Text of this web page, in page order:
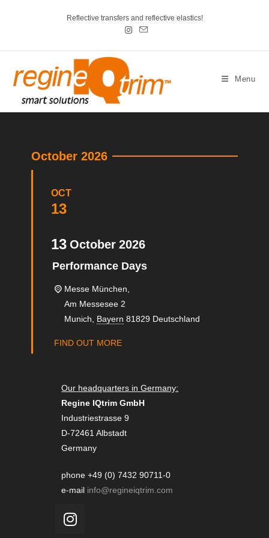
Reflective transfers and reflective elastics!
Menu
October 2026
OCT
13
13 October 2026
Performance Days
Messe München,
Am Messesee 2
Munich
Bayern 81829 Deutschland
FIND OUT MORE
Our headquarters in Germany:
Regine IQtrim GmbH
Industriestrasse 9
D-72461 Albstadt
Germany
phone +49 (0) 7432 90711-0
e-mail info@regineiqtrim.com